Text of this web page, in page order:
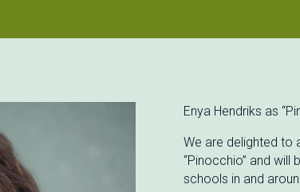
Enya Hendriks as
We are delighted to
“Pinocchio” and will
schools in and